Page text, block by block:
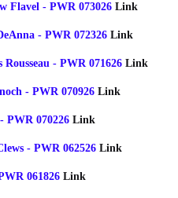
Flavel - PWR 073026 Link
- PWR 072326 Link
- PWR 071626 Link
- PWR 070926 Link
PWR 070226 Link
- PWR 062526 Link
061826 Link